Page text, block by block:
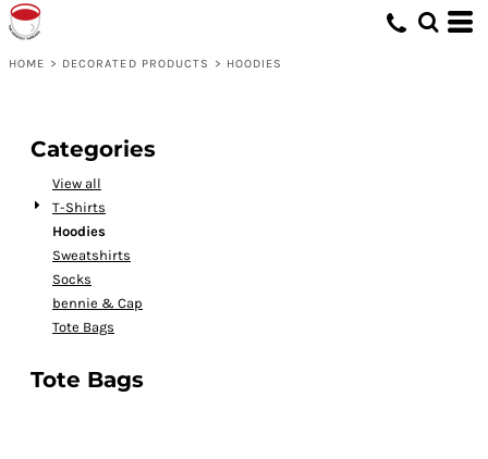
HOME > DECORATED PRODUCTS > HOODIES
Categories
View all
T-Shirts
Hoodies
Sweatshirts
Socks
bennie & Cap
Tote Bags
Tote Bags